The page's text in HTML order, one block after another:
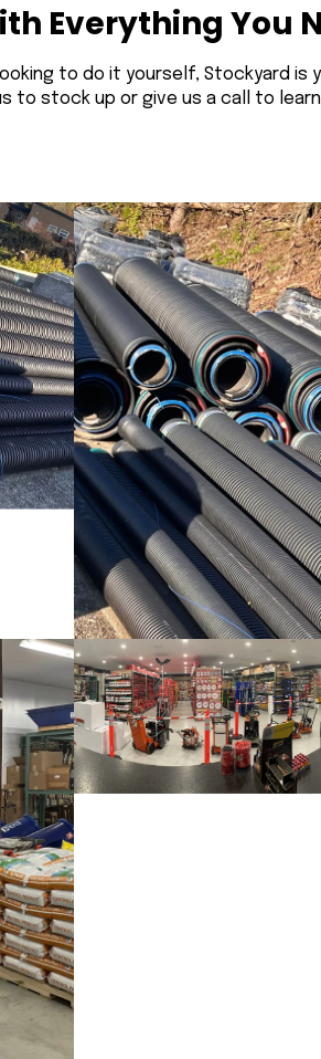
Everything You
to do it yourself, Stockyard is
stock up or give us a call to
Corrugated Pipe